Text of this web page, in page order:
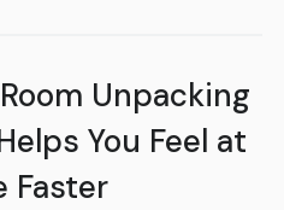
Unpacking
You Feel at
Faster